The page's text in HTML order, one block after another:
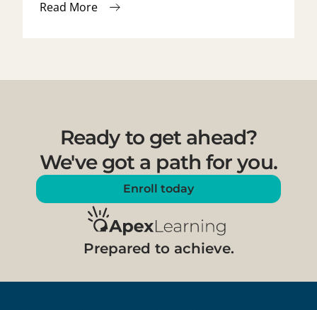
Read More
Prepared to achieve.
Ready to get ahead?
We've got a path for you.
Enroll today